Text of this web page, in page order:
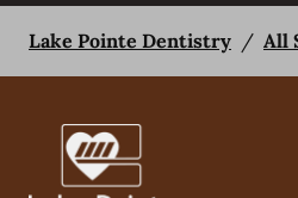
Lake Pointe Dentistry / All